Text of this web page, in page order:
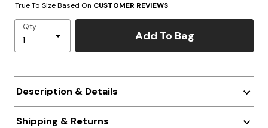
True To Size Based On CUSTOMER REVIEWS
Qty
Add To Bag
Description & Details
Shipping & Returns